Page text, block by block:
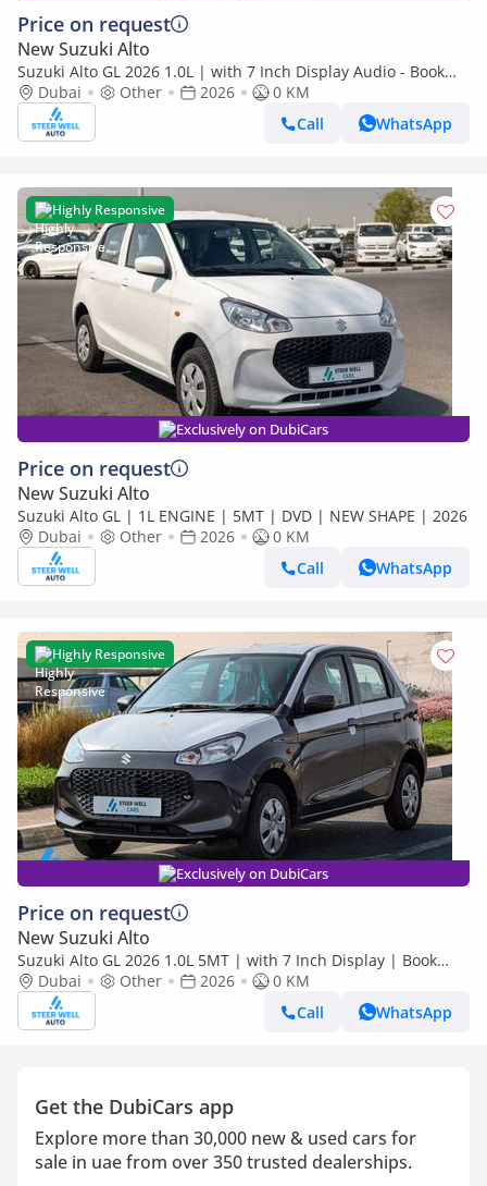
Price on request
New Suzuki Alto
Suzuki Alto GL 2026 1.0L | with 7 Inch Display Audio - Book
Now | Export Only
Dubai Other 2026
0 KM
Call
WhatsApp
Highly Responsive
Exclusively on DubiCars
Price on request
New Suzuki Alto
Suzuki Alto GL | 1L ENGINE | 5MT | DVD | NEW SHAPE | 2026
Dubai
Other 2026
0 KM
Call
WhatsApp
Highly Responsive
Exclusively on DubiCars
Price on request
New Suzuki Alto
Suzuki Alto GL 2026 1.0L 5MT | with 7 Inch Display | Book
Now | Export Only
Dubai Other 2026
0 KM
Call
WhatsApp
Get the DubiCars app
Explore more than 30,000 new & used cars for
sale in uae from over 350 trusted dealerships.